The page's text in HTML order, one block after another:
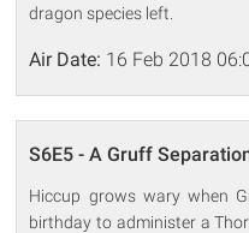
dragon species left.
Air Date: 16 Feb 2018
S6E5 - A Gruff
Hiccup grows wary when
birthday to administer a